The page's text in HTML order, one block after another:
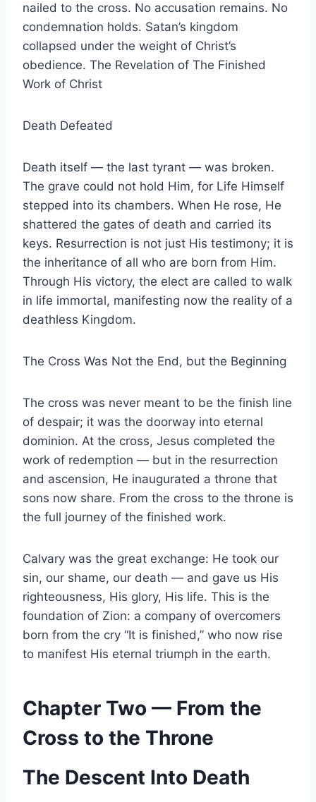
nailed to the cross. No accusation remains. No
condemnation holds. Satan’s kingdom
collapsed under the weight of Christ’s
obedience. The Revelation of The Finished
Work of Christ
Death Defeated
Death itself — the last tyrant — was broken.
The grave could not hold Him, for Life Himself
stepped into its chambers. When He rose, He
shattered the gates of death and carried its
keys. Resurrection is not just His testimony; it is
the inheritance of all who are born from Him.
Through His victory, the elect are called to walk
in life immortal, manifesting now the reality of a
deathless Kingdom.
The Cross Was Not the End, but the Beginning
The cross was never meant to be the finish line
of despair; it was the doorway into eternal
dominion. At the cross, Jesus completed the
work of redemption — but in the resurrection
and ascension, He inaugurated a throne that
sons now share. From the cross to the throne is
the full journey of the finished work.
Calvary was the great exchange: He took our
sin, our shame, our death — and gave us His
righteousness, His glory, His life. This is the
foundation of Zion: a company of overcomers
born from the cry “It is finished,” who now rise
to manifest His eternal triumph in the earth.
Chapter Two — From the
Cross to the Throne
The Descent Into Death